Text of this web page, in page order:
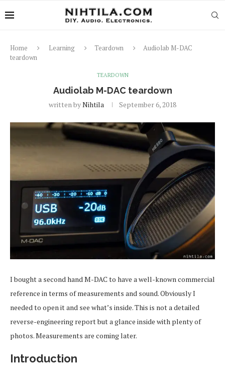
Home Learning Teardown
Audiolab M-DAC
teardown
TEARDOWN
Audiolab M-DAC teardown
written byNihtila September 6, 2018
I bought a second hand M-DAC to have a well-known commercial
reference in terms of measurements and sound. Obviously I
needed to open it and see what’s inside. This is not a detailed
reverse-engineering report but a glance inside with plenty of
photos. Measurements are coming later.
Introduction